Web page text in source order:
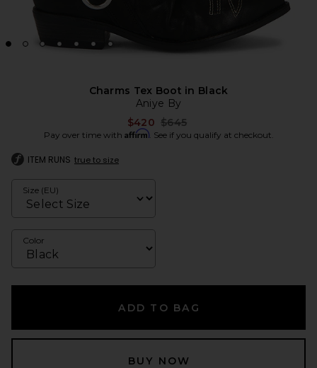
Charms Tex Boot in Black
Aniye By
$420 Previous price:
$645
Pay over time with Affirm. See if you qualify at checkout.
ITEM RUNS true to size
Size (EU)
Color
ADD TO BAG
BUY NOW